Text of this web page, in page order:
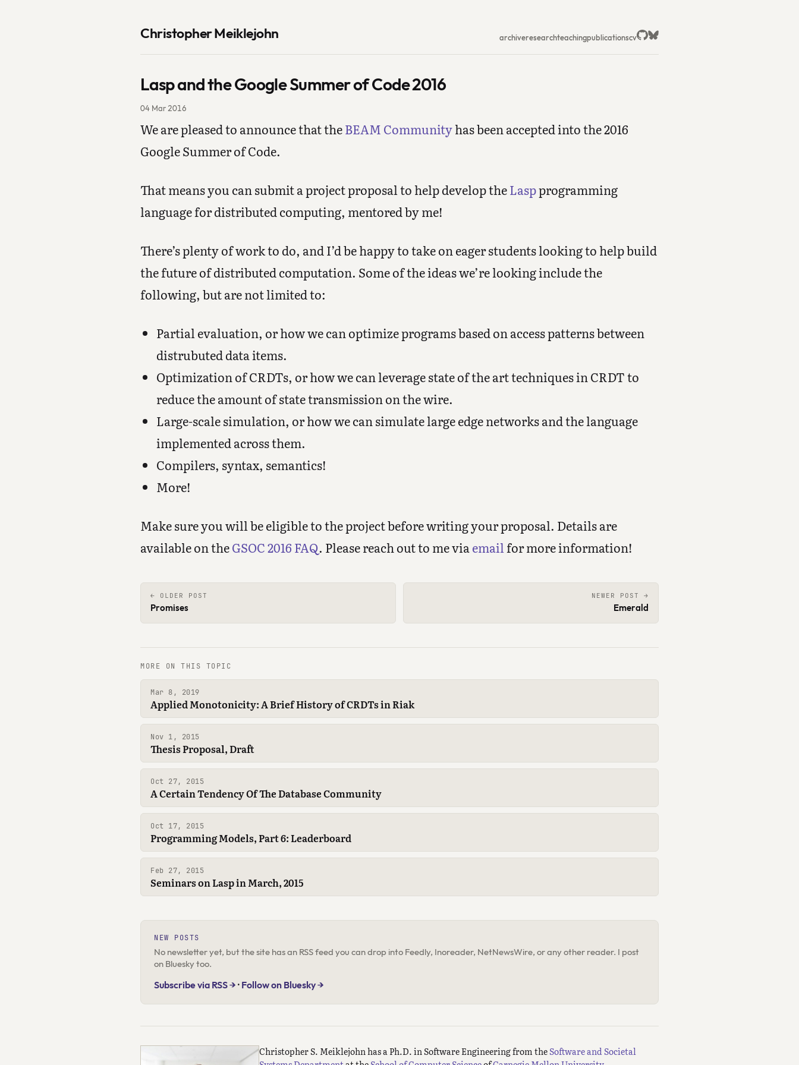
Christopher Meiklejohn archiveresearchteachingpublicationscv
Lasp and the Google Summer of Code 2016
04 Mar 2016
We are pleased to announce that theBEAM Communityhas been accepted into the 2016
Google Summer of Code.
That means you can submit a project proposal to help develop theLaspprogramming
language for distributed computing, mentored by me!
There’s plenty of work to do, and I’d be happy to take on eager students looking to help build
the future of distributed computation. Some of the ideas we’re looking include the
following, but are not limited to:
Partial evaluation, or how we can optimize programs based on access patterns between
distrubuted data items.
Optimization of CRDTs, or how we can leverage state of the art techniques in CRDT to
reduce the amount of state transmission on the wire.
Large-scale simulation, or how we can simulate large edge networks and the language
implemented across them.
Compilers, syntax, semantics!
More!
Make sure you will be eligible to the project before writing your proposal. Details are
available on theGSOC 2016 FAQ. Please reach out to me viaemail for more information!
← OLDER POST
Promises
NEWER POST →
Emerald
MORE ON THIS TOPIC
Mar 8, 2019
Applied Monotonicity: A Brief History of CRDTs in Riak
Nov 1, 2015
Thesis Proposal, Draft
Oct 27, 2015
A Certain Tendency Of The Database Community
Oct 17, 2015
Programming Models, Part 6: Leaderboard
Feb 27, 2015
Seminars on Lasp in March, 2015
NEW POSTS
No newsletter yet, but the site has an RSS feed you can drop into Feedly, Inoreader, NetNewsWire, or any other reader. I post
on Bluesky too.
Subscribe via RSS → · Follow on Bluesky →
Christopher S. Meiklejohn has a Ph.D. in Software Engineering from theSoftware and Societal